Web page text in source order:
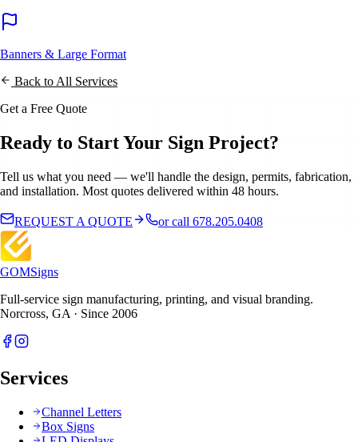
Banners & Large Format
Back to All Services
Get a Free Quote
Ready to Start Your Sign Project?
Tell us what you need — we'll handle the design, permits, fabrication,
and installation. Most quotes delivered within 48 hours.
REQUEST A QUOTE or call 678.205.0408
GOMSigns
Full-service sign manufacturing, printing, and visual branding.
Norcross, GA · Since 2006
Services
Channel Letters
Box Signs